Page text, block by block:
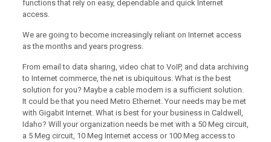
functions that rely on easy, dependable and quick Internet
access.
We are going to become increasingly reliant on Internet access
as the months and years progress.
From email to data sharing, video chat to VoIP, and data archiving
to Internet commerce, the net is ubiquitous. What is the best
solution for you? Maybe a cable modem is a sufficient solution.
It could be that you need Metro Ethernet. Your needs may be met
with Gigabit Internet. What is best for your business in Caldwell,
Idaho? Will your organization needs be met with a 50 Meg circuit,
a 5 Meg circuit, 10 Meg Internet access or 100 Meg access to